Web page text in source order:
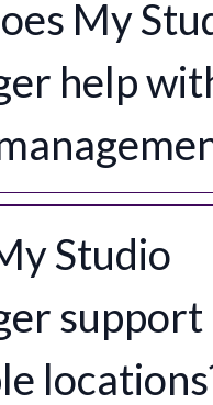
My
help
Studio
support